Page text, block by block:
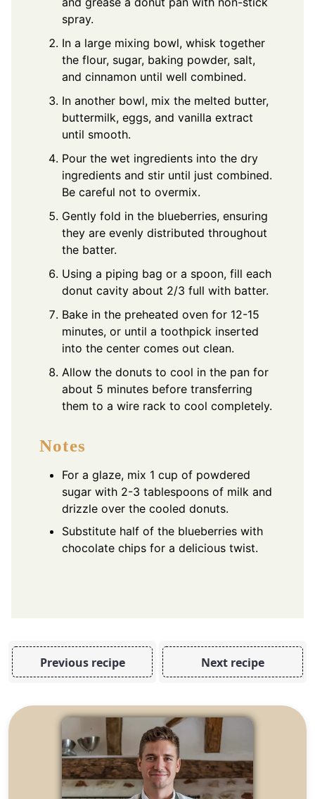
spray.
In a large mixing bowl, whisk together
the flour, sugar, baking powder, salt,
and cinnamon until well combined.
In another bowl, mix the melted butter,
buttermilk, eggs, and vanilla extract
until smooth.
Pour the wet ingredients into the dry
ingredients and stir until just combined.
Be careful not to overmix.
Gently fold in the blueberries, ensuring
they are evenly distributed throughout
the batter.
Using a piping bag or a spoon, fill each
donut cavity about 2/3 full with batter.
Bake in the preheated oven for 12-15
minutes, or until a toothpick inserted
into the center comes out clean.
Allow the donuts to cool in the pan for
about 5 minutes before transferring
them to a wire rack to cool completely.
Notes
For a glaze, mix 1 cup of powdered
sugar with 2-3 tablespoons of milk and
drizzle over the cooled donuts.
Substitute half of the blueberries with
chocolate chips for a delicious twist.
Previous recipe Next recipe